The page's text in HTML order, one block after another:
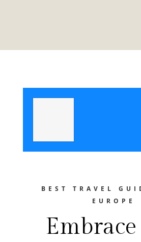
BEST TRAVEL
EUROPE